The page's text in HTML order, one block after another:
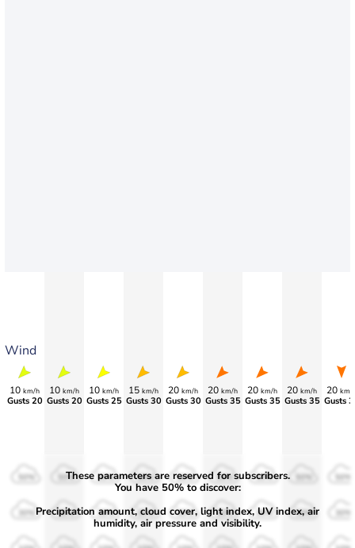
Wind
10 km/h
Gusts 20
10 km/h
Gusts 20
10 km/h
Gusts 25
15 km/h
Gusts 30
20 km/h
Gusts 30
20 km/h
Gusts 35
20 km/h
Gusts 35
20 km/h
Gusts 35
20 km/
Gusts
50%
30%
50%
30%
50%
30%
50%
30%
50%
30%
50%
30%
50%
30% 30% 30%
These parameters are reserved for subscribers.
You have 50% to discover:
Precipitation amount, cloud cover, light index, UV index, air
humidity, air pressure and visibility.